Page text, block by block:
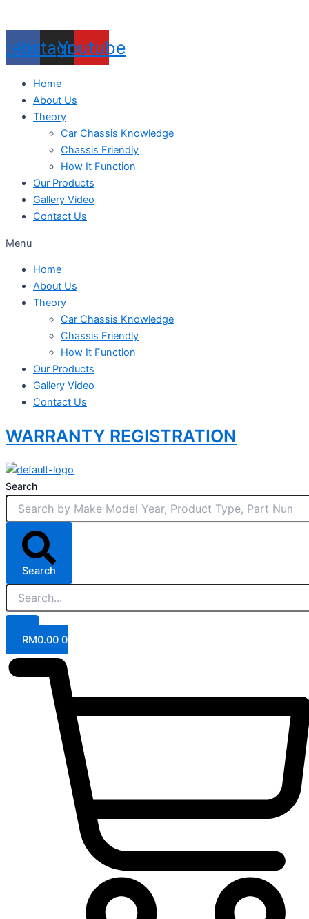
Instagram
Youtube
Home
About Us
Theory
Car Chassis Knowledge
Chassis Friendly
How It Function
Our Products
Gallery Video
Contact Us
Menu
Home
About Us
Theory
Car Chassis Knowledge
Chassis Friendly
How It Function
Our Products
Gallery Video
Contact Us
WARRANTY REGISTRATION
Search
Search
RM0.00 0